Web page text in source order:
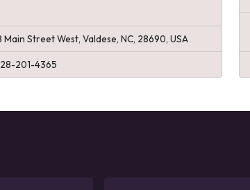
Main Street West, Valdese, NC, 28690, USA
201-4365